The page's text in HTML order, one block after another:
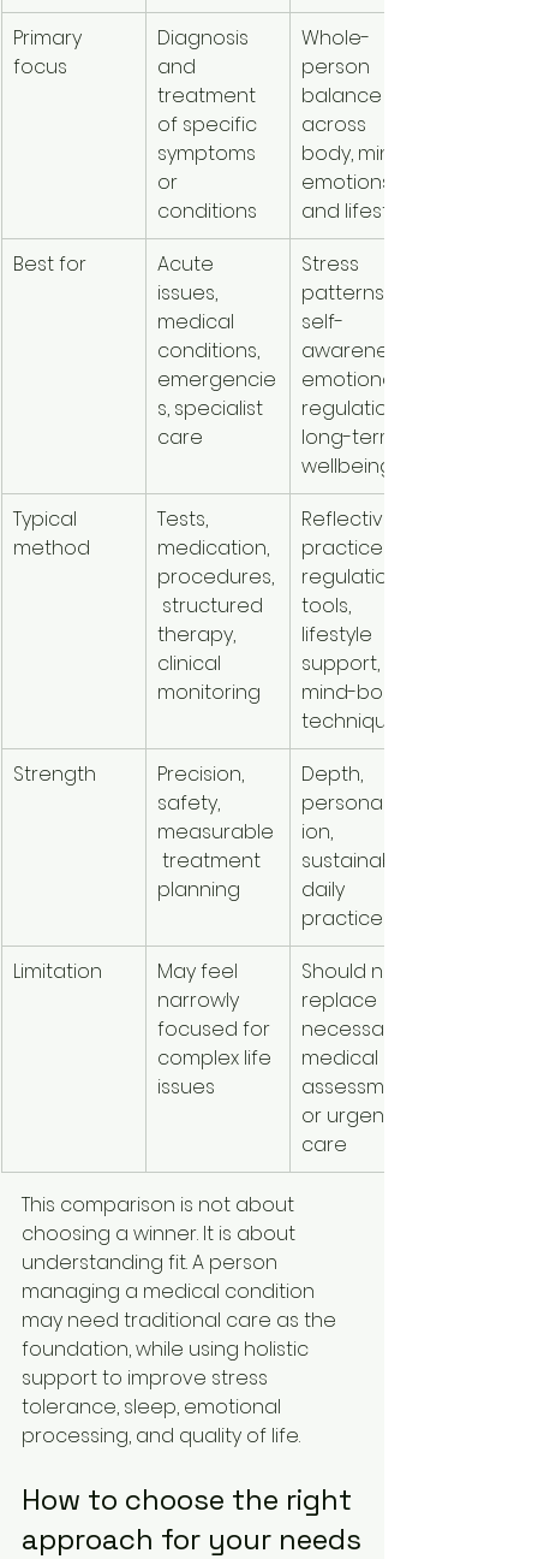
Primary
focus
Diagnosis
and
treatment
of specific
symptoms
or
conditions
Whole-
person
balance
across
body, mind,
emotions,
and lifestyle
Best for
Acute
issues,
medical
conditions,
emergencie
s, specialist
care
Stress
patterns,
self-
awareness,
emotional
regulation,
long-term
wellbeing
Typical
method
Tests,
medication,
procedures,
structured
therapy,
clinical
monitoring
Reflective
practices,
regulation
tools,
lifestyle
support,
mind-body
techniques
Strength
Precision,
safety,
measurable
treatment
planning
Depth,
personalizat
ion,
sustainable
daily
practices
Limitation
May feel
narrowly
focused for
complex life
issues
Should not
replace
necessary
medical
assessment
or urgent
care
This comparison is not about
choosing a winner. It is about
understanding fit. A person
managing a medical condition
may need traditional care as the
foundation, while using holistic
support to improve stress
tolerance, sleep, emotional
processing, and quality of life.
How to choose the right
approach for your needs